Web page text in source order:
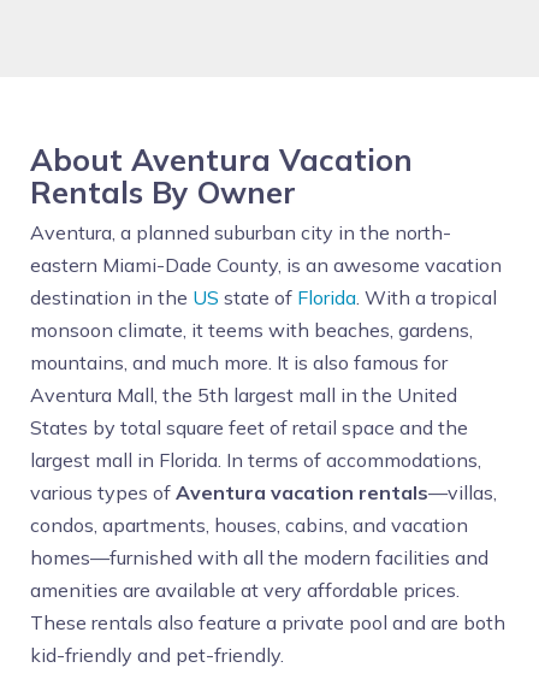
About Aventura Vacation
Rentals By Owner
Aventura, a planned suburban city in the north-
eastern Miami-Dade County, is an awesome vacation
destination in the US state of Florida. With a tropical
monsoon climate, it teems with beaches, gardens,
mountains, and much more. It is also famous for
Aventura Mall, the 5th largest mall in the United
States by total square feet of retail space and the
largest mall in Florida. In terms of accommodations,
various types of Aventura vacation rentals—villas,
condos, apartments, houses, cabins, and vacation
homes—furnished with all the modern facilities and
amenities are available at very affordable prices.
These rentals also feature a private pool and are both
kid-friendly and pet-friendly.